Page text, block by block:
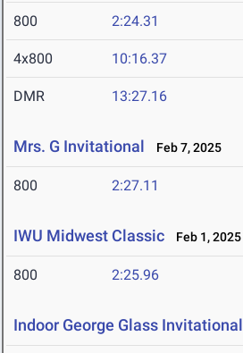
800 2:24.31
4x800 10:16.37
DMR 13:27.16
Mrs. G Invitational Feb 7, 2025
800 2:27.11
IWU Midwest Classic Feb 1, 2025
800 2:25.96
Indoor George Glass Invitational